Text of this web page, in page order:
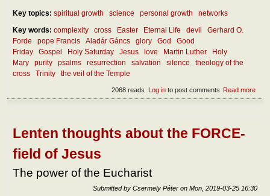
Key topics: spiritual growth science personal growth
networks
Key words: complexity cross Easter Eternal Life devil
Gerhard O.
Forde
pope Francis Aladár Gáncs glory God
Good
Friday
Gospel Holy Saturday Jesus love Martin Luther
Holy
Mary
purity psalms resurrection salvation silence
theology of the
cross
Trinity the veil of the Temple
Read more
Log into post comments
2068 reads
Lenten thoughts about the FORCE-
field of Jesus
The power of the Eucharist
Submitted by Csermely Péter on Mon, 2019-03-25 16:30